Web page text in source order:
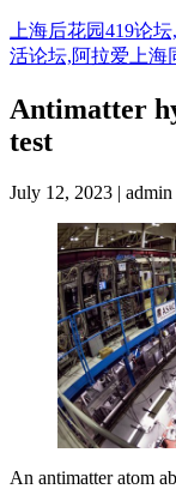
Skip
to
content
上海后花园419论
活论坛,阿拉爱上海
Antimatter
test
July 12, 2023 | admin
An antimatter atom